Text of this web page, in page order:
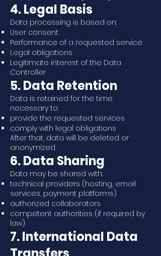
4. Legal Basis
Data processing is based on:
User consent
Performance of a requested service
Legal obligations
Legitimate interest of the Data
Controller
5. Data Retention
Data is retained for the time
necessary to:
provide the requested services
comply with legal obligations
After that, data will be deleted or
anonymized.
6. Data Sharing
Data may be shared with:
technical providers (hosting, email
services, payment platforms)
authorized collaborators
competent authorities (if required by
law)
7. International Data